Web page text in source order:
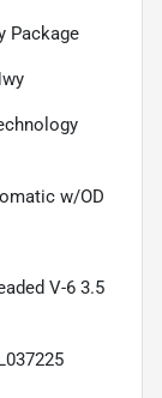
Package
w/OD
V-6 3.5